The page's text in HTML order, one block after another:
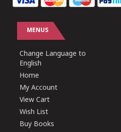
MENUS
Change Language to
English
Home
My Account
View Cart
Wish List
Buy Books